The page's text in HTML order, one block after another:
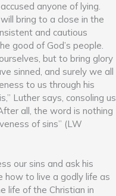
anyone of lying.
bring to a close in the
and cautious
good of God’s people.
but to bring glory
sinned, and surely we all
to us through his
Luther says, consoling us
all, the word is nothing
of sins” (LW
our sins and ask his
how to live a godly life as
life of the Christian in